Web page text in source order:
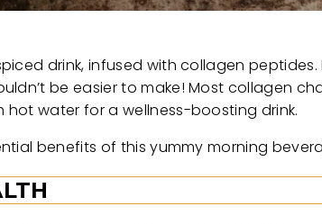
drink, infused with collagen
be easier to make! Most collagen
water for a wellness-boosting drink.
benefits of this yummy morning